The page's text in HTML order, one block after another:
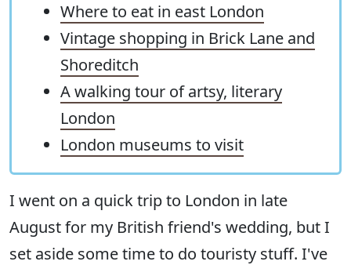
Where to eat in east London
Vintage shopping in Brick Lane and
Shoreditch
A walking tour of artsy, literary
London
London museums to visit
I went on a quick trip to London in late
August for my British friend's wedding, but I
set aside some time to do touristy stuff. I've